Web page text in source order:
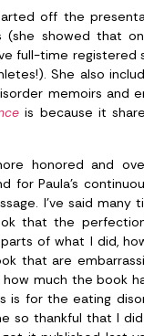
off the
(she showed that
full-time registered
She also
memoirs and
is because it
honored and
for Paula’s
I’ve said many
that the
of what I did,
that are
much the book
is for the eating
so thankful that I